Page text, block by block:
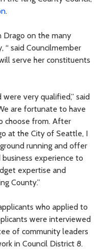
.
Drago on the many
“ said Councilmember
serve her constituents
very qualified,” said
are fortunate to have
choose from. After
at the City of Seattle, I
running and offer
experience to
expertise and
County.”
who applied to
were interviewed
of community leaders
in Council District 8.